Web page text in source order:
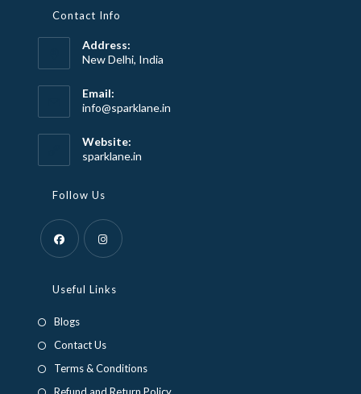
Contact Info
Address:
New Delhi, India
Email:
info@sparklane.inOpens
Website:
sparklane.in
Follow Us
new
tab
in
tab
Useful Links
Blogs
Contact Us
Terms & Conditions